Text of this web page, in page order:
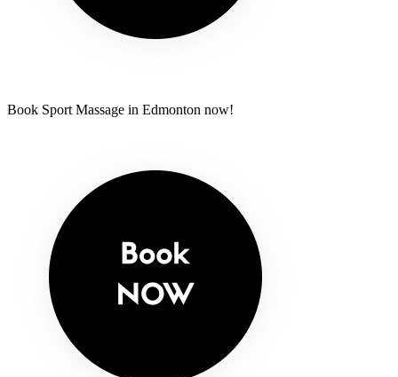
Book Sport Massage in Edmonton now!